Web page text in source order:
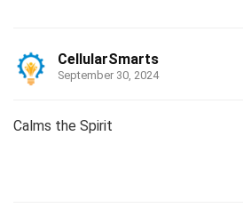
CellularSmarts
September 30, 2024
Calms the Spirit